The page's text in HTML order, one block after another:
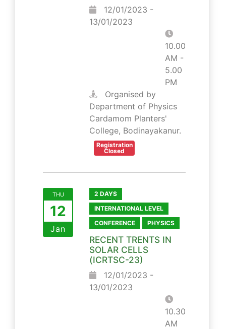
12/01/2023 -
13/01/2023
10.00
AM -
5.00
PM
Organised by
Department of Physics
Cardamom Planters'
College, Bodinayakanur.
Registration
Closed
THU
12
Jan
2 DAYS
INTERNATIONAL LEVEL
CONFERENCE
PHYSICS
RECENT TRENTS IN
SOLAR CELLS
(ICRTSC-23)
12/01/2023 -
13/01/2023
10.30
AM